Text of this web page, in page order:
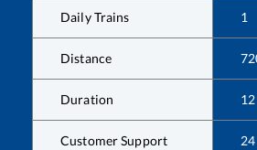
Daily Trains 1
Distance
Duration 12
Customer Support